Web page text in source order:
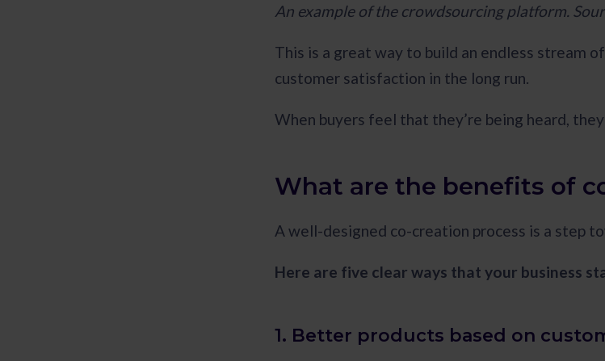
An example of the crowdsourcing platform.
This is a great way to build an endless stream
customer satisfaction in the long run.
When buyers feel that they’re being heard,
What are the benefits of
A well-designed co-creation process is a step
Here are five clear ways that your business
1. Better products based on